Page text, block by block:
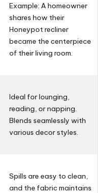
Example: A homeowner
shares how their
Honeypot recliner
became the centerpiece
of their living room.
Ideal for lounging,
reading, or napping.
Blends seamlessly with
various decor styles.
Spills are easy to clean,
and the fabric maintains